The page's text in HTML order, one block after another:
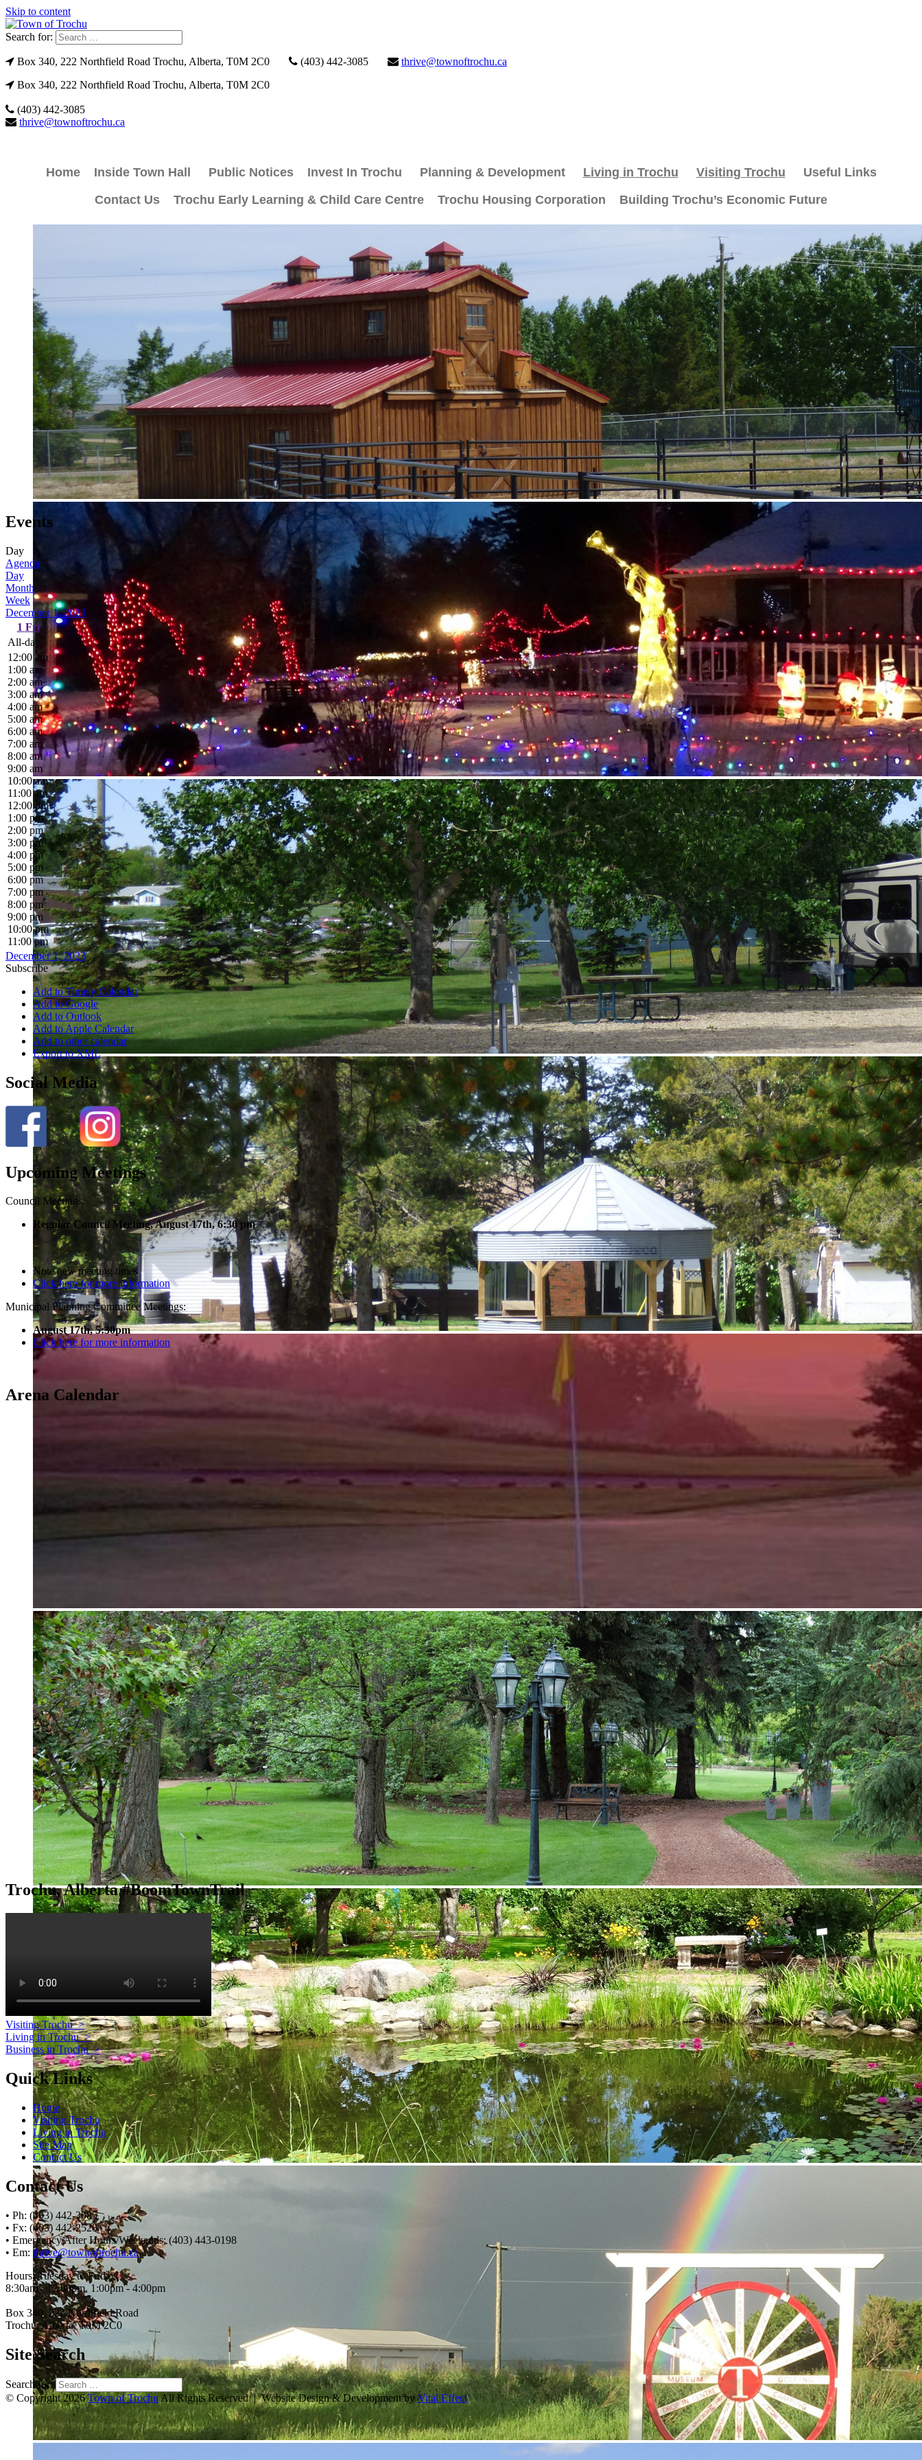
Skip to content
Search for:
Box 340, 222 Northfield Road Trochu, Alberta, T0M 2C0 (403) 442-3085
thrive@townoftrochu.ca
Box 340, 222 Northfield Road Trochu, Alberta, T0M 2C0
(403) 442-3085
thrive@townoftrochu.ca
Home Inside Town Hall Public Notices Invest In Trochu Planning & Development Living in Trochu Visiting Trochu
Useful Links
Contact Us
Trochu Early Learning & Child Care Centre Trochu Housing Corporation Building Trochu’s Economic Future
Events
Day
Agenda
Day
Month
Week
December 1, 2023
1 Fri
All-day
12:00 am
1:00 am
2:00 am
3:00 am
4:00 am
5:00 am
6:00 am
7:00 am
8:00 am
9:00 am
10:00 am
11:00 am
12:00 pm
1:00 pm
2:00 pm
3:00 pm
4:00 pm
5:00 pm
6:00 pm
7:00 pm
8:00 pm
9:00 pm
10:00 pm
11:00 pm
December 1, 2023
Subscribe
Add to Timely Calendar
Add to Google
Add to Outlook
Add to Apple Calendar
Add to other calendar
Export to XML
Social Media
Upcoming Meetings
Council Meetings:
Regular Council Meeting, August 17th, 6:30 pm
Note new meeting times
Click here for more information
Municipal Planning Committee Meetings:
August 17th, 5:30pm
Click here for more information
Arena Calendar
Trochu, Alberta #BoomTownTrail
Visiting Trochu>
Living in Trochu>
Business in Trochu>
Quick Links
Home
Visiting Trochu
Living in Trochu
Site Map
Contact Us
Contact Us
• Ph: (403) 442-3085
• Fx: (403) 442-2528
• Emergency After Hours/Weekends: (403) 443-0198
• Em: thrive@townoftrochu.ca
Hours, Tuesday to Friday:
8:30am - 12:00pm, 1:00pm - 4:00pm
Box 340, 222 Northfield Road
Trochu, Alberta, T0M 2C0
Site Search
Search for:
© Copyright 2026Town of TrochuAll Rights Reserved | Website Design & Development byVital Effect